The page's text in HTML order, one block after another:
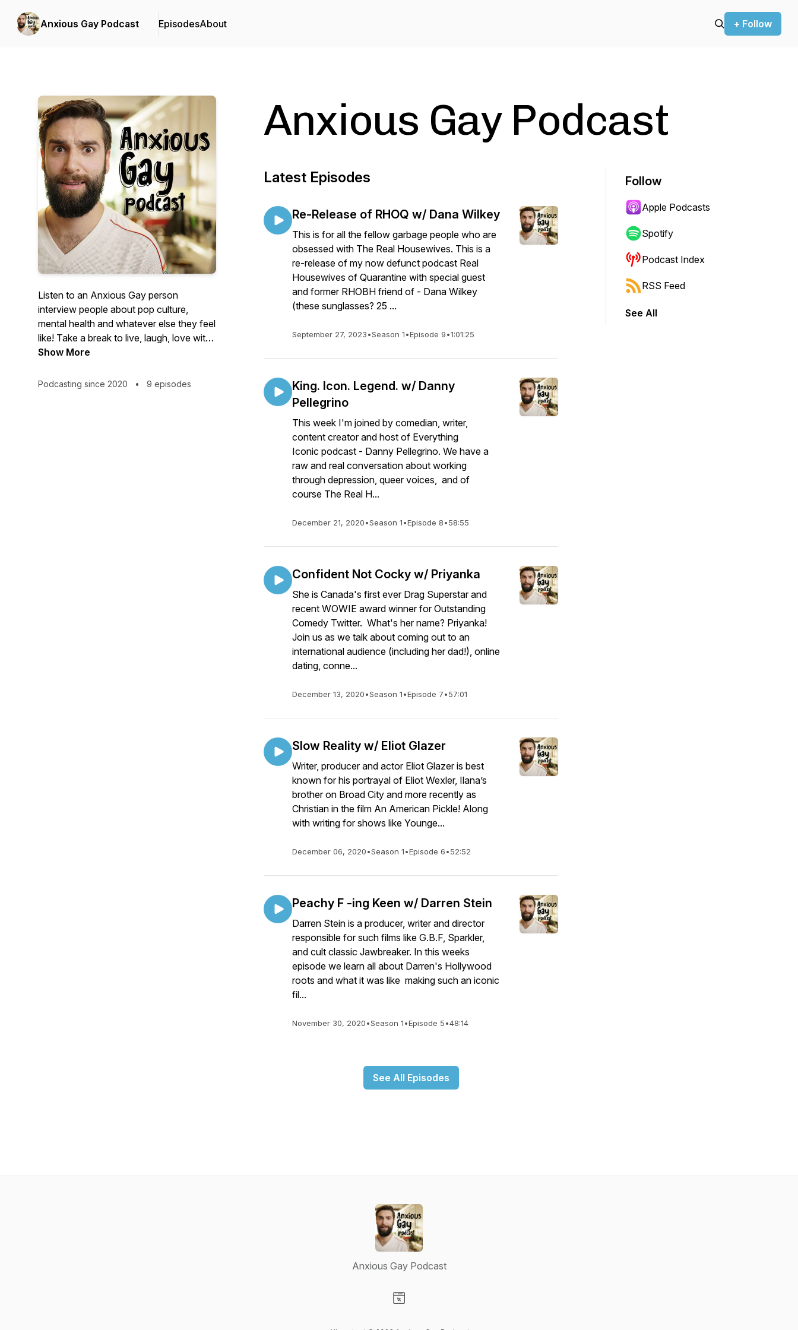
Anxious Gay Podcast EpisodesAbout + Follow
Listen to an Anxious Gay person
interview people about pop culture,
mental health and whatever else they feel
like! Take a break to live, laugh, love with
Brett and his guests.
Show More
Podcasting since 2020 • 9 episodes
Anxious Gay Podcast
Latest Episodes
Re-Release of RHOQ w/ Dana Wilkey
This is for all the fellow garbage people who are
obsessed with The Real Housewives. This is a
re-release of my now defunct podcast Real
Housewives of Quarantine with special guest
and former RHOBH friend of - Dana Wilkey
(these sunglasses? 25 ...
September 27, 2023•Season 1•Episode 9•1:01:25
King. Icon. Legend. w/ Danny
Pellegrino
This week I'm joined by comedian, writer,
content creator and host of Everything
Iconic podcast - Danny Pellegrino. We have a
raw and real conversation about working
through depression, queer voices, and of
course The Real H...
December 21, 2020•Season 1•Episode 8•58:55
Confident Not Cocky w/ Priyanka
She is Canada's first ever Drag Superstar and
recent WOWIE award winner for Outstanding
Comedy Twitter. What's her name? Priyanka!
Join us as we talk about coming out to an
international audience (including her dad!), online
dating, conne...
December 13, 2020•Season 1•Episode 7•57:01
Slow Reality w/ Eliot Glazer
Writer, producer and actor Eliot Glazer is best
known for his portrayal of Eliot Wexler, Ilana’s
brother on Broad City and more recently as
Christian in the film An American Pickle! Along
with writing for shows like Younge...
December 06, 2020•Season 1•Episode 6•52:52
Peachy F -ing Keen w/ Darren Stein
Darren Stein is a producer, writer and director
responsible for such films like G.B.F, Sparkler,
and cult classic Jawbreaker. In this weeks
episode we learn all about Darren's Hollywood
roots and what it was like making such an iconic
fil...
November 30, 2020•Season 1•Episode 5•48:14
See All Episodes
Follow
Apple Podcasts
Spotify
Podcast Index
RSS Feed
See All
Anxious Gay Podcast